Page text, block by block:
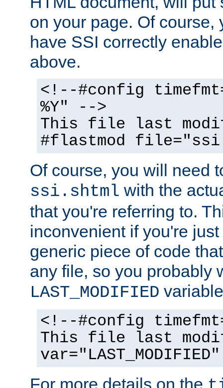
on your page. Of course,
have SSI correctly
above.
<!--#config
%Y" -->
This file last
#flastmod
Of course, you will need
ssi.shtml with the
that you're referring to.
inconvenient if you're
generic piece of code
any file, so you probably
LAST_MODIFIED
<!--#config
This file last
For more details on the